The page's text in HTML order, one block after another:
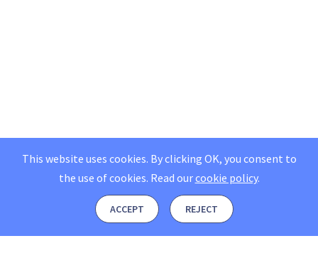
This website uses cookies. By clicking OK, you consent to
the use of cookies. Read ourcookie policy.
ACCEPT REJECT